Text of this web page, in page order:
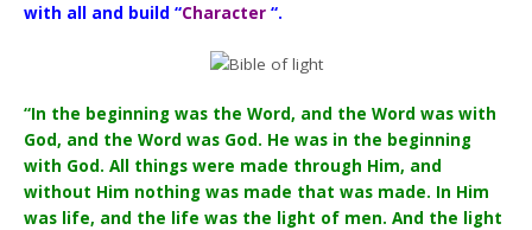
with all and build “Character “.
“In the beginning was the Word, and the Word was with
God, and the Word was God. He was in the beginning
with God. All things were made through Him, and
without Him nothing was made that was made. In Him
was life, and the life was the light of men. And the light